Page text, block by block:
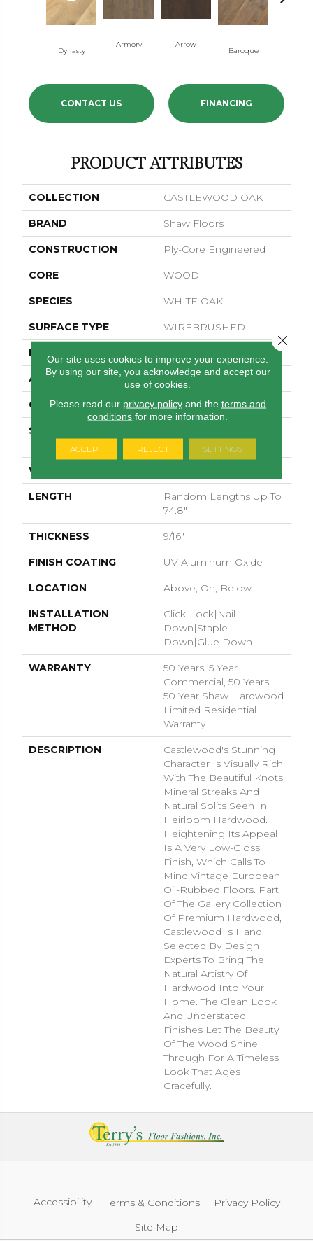
Dynasty
Armory Arrow
Baroque
CONTACT US FINANCING
PRODUCT ATTRIBUTES
COLLECTION CASTLEWOOD OAK
BRAND Shaw Floors
CONSTRUCTION Ply-Core Engineered
CORE WOOD
SPECIES WHITE OAK
SURFACE TYPE WIREBRUSHED
EDGE
APPLICATION Residential
CORE WOOD
SIZE
74.8"
WIDTH
LENGTH
Random Lengths Up To
74.8"
THICKNESS 9/16"
FINISH COATING UV Aluminum Oxide
LOCATION Above, On, Below
INSTALLATION
METHOD
Click-Lock|Nail
Down|Staple
Down|Glue Down
WARRANTY
50 Years, 5 Year
Commercial, 50 Years,
50 Year Shaw Hardwood
Limited Residential
Warranty
DESCRIPTION
Castlewood's Stunning
Character Is Visually Rich
With The Beautiful Knots,
Mineral Streaks And
Natural Splits Seen In
Heirloom Hardwood.
Heightening Its Appeal
Is A Very Low-Gloss
Finish, Which Calls To
Mind Vintage European
Oil-Rubbed Floors. Part
Of The Gallery Collection
Of Premium Hardwood,
Castlewood Is Hand
Selected By Design
Experts To Bring The
Natural Artistry Of
Hardwood Into Your
Home. The Clean Look
And Understated
Finishes Let The Beauty
Of The Wood Shine
Through For A Timeless
Look That Ages
Gracefully.
Accessibility Terms & Conditions
Privacy Policy
Site Map
Our site uses cookies to improve your experience.
By using our site, you acknowledge and accept our
use of cookies.
Please read our privacy policyand the terms and
conditions for more information.
ACCEPT REJECT SETTINGS
Close